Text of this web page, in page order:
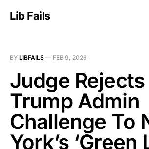
Lib Fails
BY LIBFAILS — FEB 9, 2026
Judge Rejects
Trump Admin
Challenge To
York’s ‘Green